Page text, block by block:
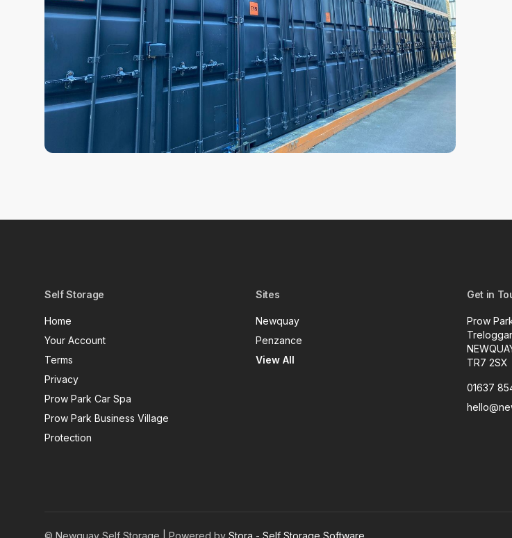
Self Storage
Home
Your Account
Terms
Privacy
Prow Park Car Spa
Prow Park Business Village
Protection
Sites
Newquay
Penzance
View All
Get in
Prow
TR7 2SX
01637